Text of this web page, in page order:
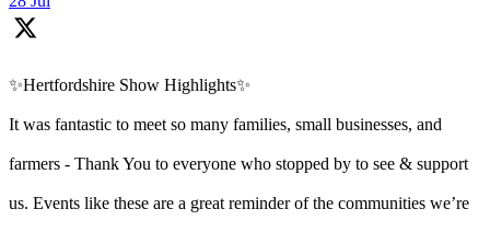
✨Hertfordshire Show Highlights✨
It was fantastic to meet so many families, small businesses, and
farmers - Thank You to everyone who stopped by to see & support
us. Events like these are a great reminder of the communities we’re